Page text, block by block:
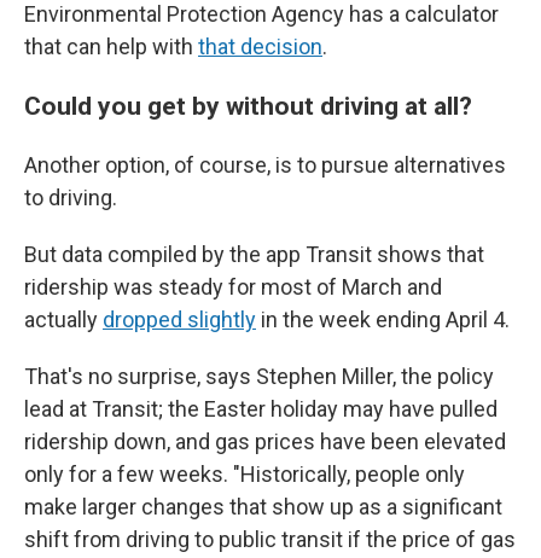
Environmental Protection Agency has a calculator
that can help with that decision.
Could you get by without driving at all?
Another option, of course, is to pursue alternatives
to driving.
But data compiled by the app Transit shows that
ridership was steady for most of March and
actually dropped slightly in the week ending April 4.
That's no surprise, says Stephen Miller, the policy
lead at Transit; the Easter holiday may have pulled
ridership down, and gas prices have been elevated
only for a few weeks. "Historically, people only
make larger changes that show up as a significant
shift from driving to public transit if the price of gas